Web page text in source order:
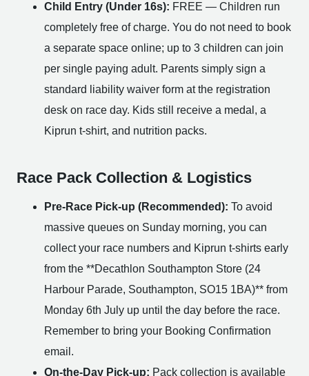
Child Entry (Under 16s): FREE — Children run
completely free of charge. You do not need to book
a separate space online; up to 3 children can join
per single paying adult. Parents simply sign a
standard liability waiver form at the registration
desk on race day. Kids still receive a medal, a
Kiprun t-shirt, and nutrition packs.
Race Pack Collection & Logistics
Pre-Race Pick-up (Recommended): To avoid
massive queues on Sunday morning, you can
collect your race numbers and Kiprun t-shirts early
from the **Decathlon Southampton Store (24
Harbour Parade, Southampton, SO15 1BA)** from
Monday 6th July up until the day before the race.
Remember to bring your Booking Confirmation
email.
On-the-Day Pick-up: Pack collection is available